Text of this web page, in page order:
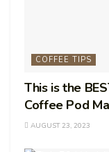
COFFEE TIPS
This is the
Coffee Pod
AUGUST 23, 2023